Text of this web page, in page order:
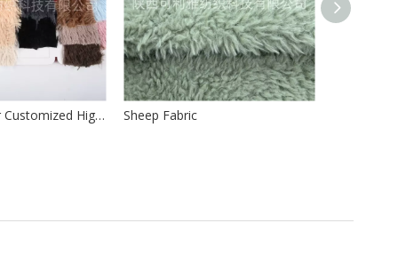
100%Polyester Customized High Quality Long Hair Pile 40mm PV Fur PV for Making Soft Toys Sheep Fabric